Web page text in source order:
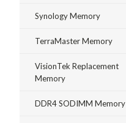
Synology Memory
TerraMaster Memory
VisionTek Replacement
Memory
DDR4 SODIMM Memory